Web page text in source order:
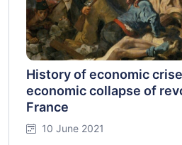
History of economic
economic collapse of
France
10 June 2021